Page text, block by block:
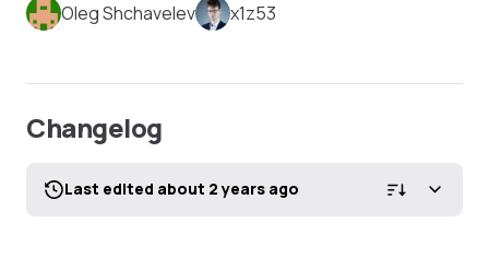
Oleg Shchavelev x1z53
Changelog
Last edited about 2 years ago